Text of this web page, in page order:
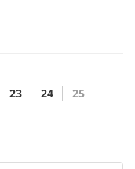
23 24
25